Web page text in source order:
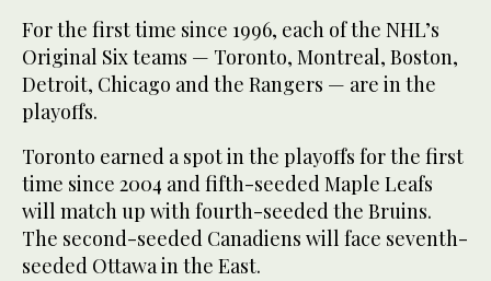
For the first time since 1996, each of the NHL’s
Original Six teams — Toronto, Montreal, Boston,
Detroit, Chicago and the Rangers — are in the
playoffs.
Toronto earned a spot in the playoffs for the first
time since 2004 and fifth-seeded Maple Leafs
will match up with fourth-seeded the Bruins.
The second-seeded Canadiens will face seventh-
seeded Ottawa in the East.